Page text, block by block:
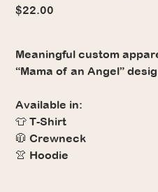
Price
$22.00
Meaningful custom
“Mama of an Angel”
Available in:
👕 T-Shirt
🧥 Crewneck
👚 Hoodie